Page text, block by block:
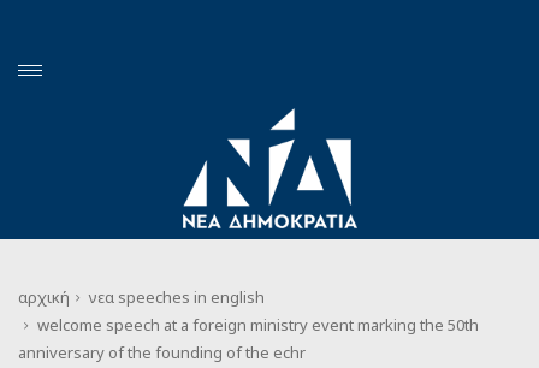
αρχική νεα speeches in english
welcome speech at a foreign ministry event marking the 50th
anniversary of the founding of the echr